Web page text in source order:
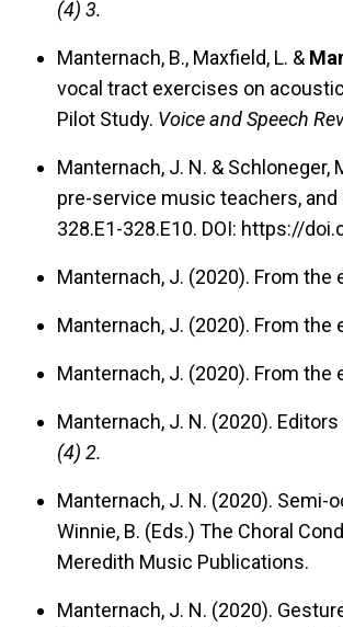
(4) 3.
Manternach, B., Maxfield, L. &
vocal tract exercises on
Pilot Study. Voice and Speech
Manternach, J. N. &
pre-service music teachers,
328.E1-328.E10. DOI: https://
Manternach, J. (2020). From the
Manternach, J. (2020). From the
Manternach, J. (2020). From the
Manternach, J. N. (2020).
(4) 2.
Manternach, J. N. (2020). Semi-
Winnie, B. (Eds.) The Choral
Meredith Music Publications.
Manternach, J. N. (2020).